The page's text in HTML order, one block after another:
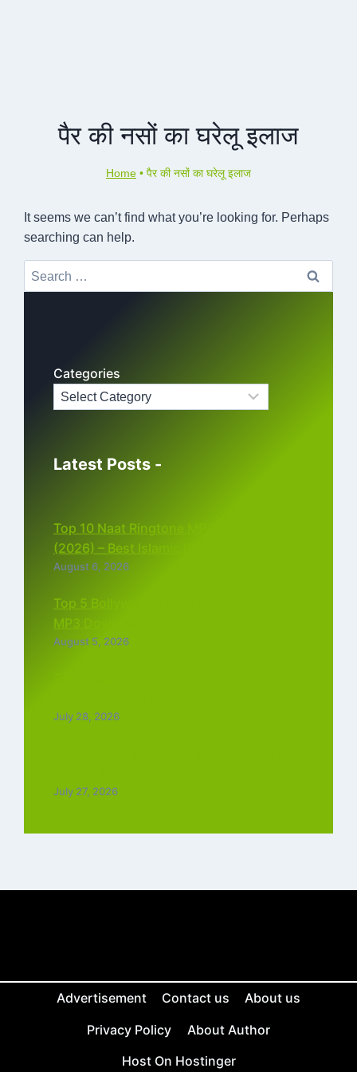
पैर की नसों का घरेलू इलाज
Home • पैर की नसों का घरेलू इलाज
It seems we can’t find what you’re looking for. Perhaps
searching can help.
Search
for:
Categories
Latest Posts -
Top 10 Naat Ringtone MP3 Download
(2026) – Best Islamic Ringtones Free
August 6, 2026
Top 5 Bollywood Instrumental Ringtones
MP3 Download (2026)
August 5, 2026
July 28, 2026
July 27, 2026
Advertisement Contact us
About us
Privacy Policy
About Author
Host On Hostinger